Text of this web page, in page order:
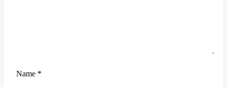
Name *